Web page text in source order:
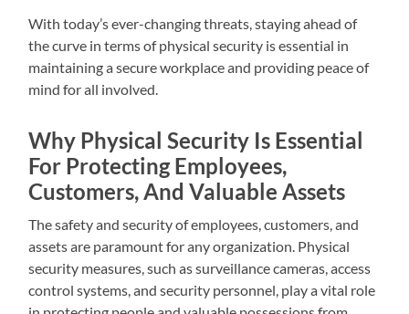
With today’s ever-changing threats, staying ahead of
the curve in terms of physical security is essential in
maintaining a secure workplace and providing peace of
mind for all involved.
Why Physical Security Is Essential
For Protecting Employees,
Customers, And Valuable Assets
The safety and security of employees, customers, and
assets are paramount for any organization. Physical
security measures, such as surveillance cameras, access
control systems, and security personnel, play a vital role